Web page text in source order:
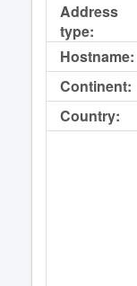
Address
type:
Hostname:
Continent:
Country: